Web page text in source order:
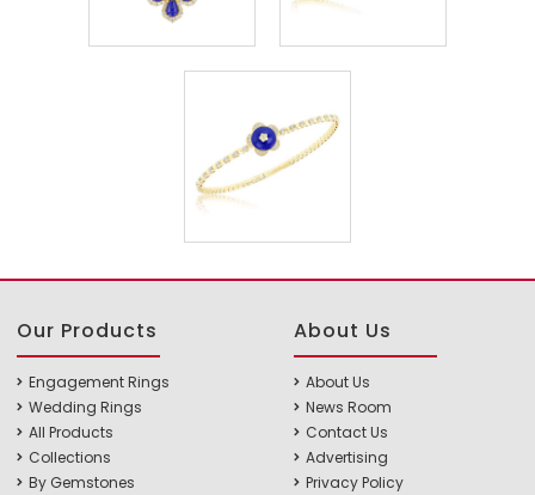
Our Products
Engagement Rings
Wedding Rings
All Products
Collections
By Gemstones
About Us
About Us
News Room
Contact Us
Advertising
Privacy Policy